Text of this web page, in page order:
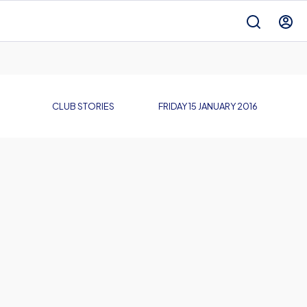
CLUB STORIES FRIDAY 15 JANUARY 2016